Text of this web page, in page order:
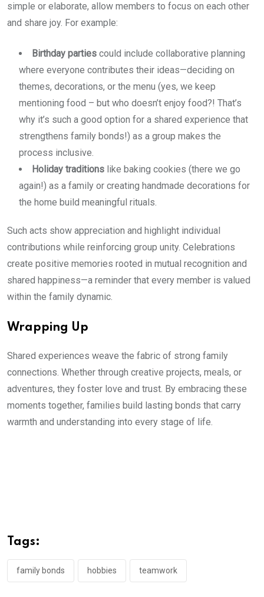
simple or elaborate, allow members to focus on each other
and share joy. For example:
Birthday parties could include collaborative planning
where everyone contributes their ideas—deciding on
themes, decorations, or the menu (yes, we keep
mentioning food – but who doesn’t enjoy food?! That’s
why it’s such a good option for a shared experience that
strengthens family bonds!) as a group makes the
process inclusive.
Holiday traditions like baking cookies (there we go
again!) as a family or creating handmade decorations for
the home build meaningful rituals.
Such acts show appreciation and highlight individual
contributions while reinforcing group unity. Celebrations
create positive memories rooted in mutual recognition and
shared happiness—a reminder that every member is valued
within the family dynamic.
Wrapping Up
Shared experiences weave the fabric of strong family
connections. Whether through creative projects, meals, or
adventures, they foster love and trust. By embracing these
moments together, families build lasting bonds that carry
warmth and understanding into every stage of life.
Tags:
family bonds hobbies teamwork